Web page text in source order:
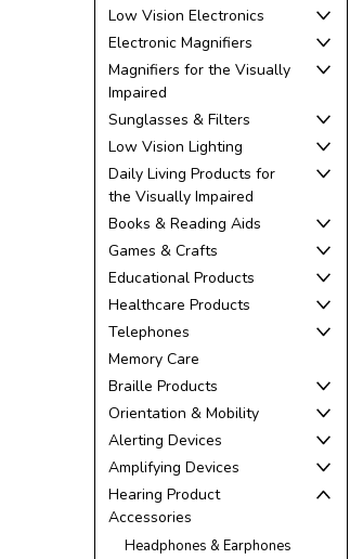
Low Vision Electronics
Electronic Magnifiers
Magnifiers for the Visually
Impaired
Sunglasses & Filters
Low Vision Lighting
Daily Living Products for
the Visually Impaired
Books & Reading Aids
Games & Crafts
Educational Products
Healthcare Products
Telephones
Memory Care
Braille Products
Orientation & Mobility
Alerting Devices
Amplifying Devices
Hearing Product
Accessories
Headphones & Earphones